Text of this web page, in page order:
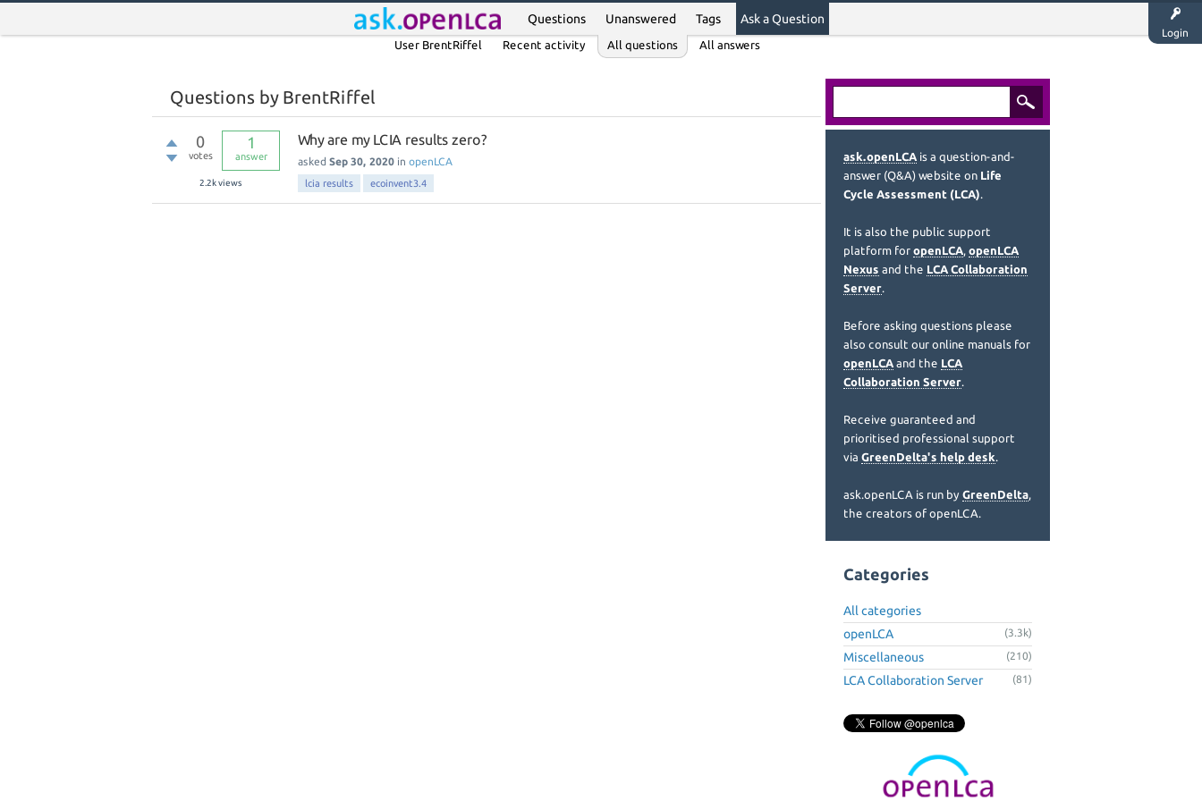
Login
Questions Unanswered Tags Ask a Question
User BrentRiffel Recent activity All questions All answers
Questions by BrentRiffel
0
votes
1
answer
2.2kviews
Why are my LCIA results zero?
asked Sep 30, 2020 in openLCA
lcia results ecoinvent3.4
ask.openLCA is a question-and-
answer (Q&A) website on Life
Cycle Assessment (LCA).
It is also the public support
platform for openLCA, openLCA
Nexus and the LCA Collaboration
Server.
Before asking questions please
also consult our online manuals for
openLCA and the LCA
Collaboration Server.
Receive guaranteed and
prioritised professional support
via GreenDelta's help desk.
ask.openLCA is run by GreenDelta,
the creators of openLCA.
Categories
All categories
openLCA
(3.3k)
Miscellaneous (210)
LCA Collaboration Server (81)